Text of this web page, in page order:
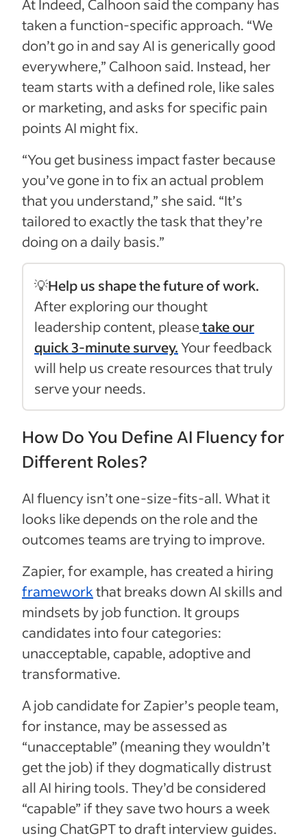
At Indeed, Calhoon said the company has
taken a function-specific approach. “We
don’t go in and say AI is generically good
everywhere,” Calhoon said. Instead, her
team starts with a defined role, like sales
or marketing, and asks for specific pain
points AI might fix.
“You get business impact faster because
you’ve gone in to fix an actual problem
that you understand,” she said. “It’s
tailored to exactly the task that they’re
doing on a daily basis.”
💡Help us shape the future of work.
After exploring our thought
leadership content, pleasetake our
quick 3-minute survey.Your feedback
will help us create resources that truly
serve your needs.
How Do You Define AI Fluency for
Different Roles?
AI fluency isn’t one-size-fits-all. What it
looks like depends on the role and the
outcomes teams are trying to improve.
Zapier, for example, has created a hiring
frameworkthat breaks down AI skills and
mindsets by job function. It groups
candidates into four categories:
unacceptable, capable, adoptive and
transformative.
A job candidate for Zapier’s people team,
for instance, may be assessed as
“unacceptable” (meaning they wouldn’t
get the job) if they dogmatically distrust
all AI hiring tools. They’d be considered
“capable” if they save two hours a week
using ChatGPT to draft interview guides.